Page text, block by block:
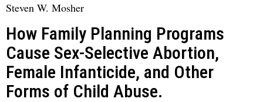
Steven W. Mosher
How Family Planning Programs
Cause Sex-Selective Abortion,
Female Infanticide, and Other
Forms of Child Abuse.